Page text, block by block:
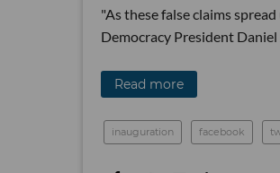
"As these false claims
Democracy President Daniel
Read more
inauguration facebook